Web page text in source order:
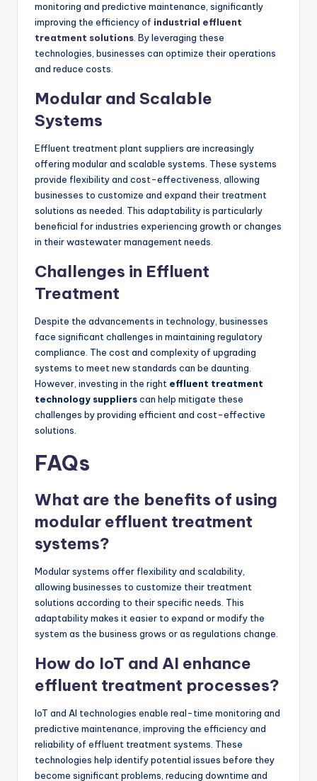
monitoring and predictive maintenance, significantly
improving the efficiency of industrial effluent
treatment solutions. By leveraging these
technologies, businesses can optimize their operations
and reduce costs.
Modular and Scalable
Systems
Effluent treatment plant suppliers are increasingly
offering modular and scalable systems. These systems
provide flexibility and cost-effectiveness, allowing
businesses to customize and expand their treatment
solutions as needed. This adaptability is particularly
beneficial for industries experiencing growth or changes
in their wastewater management needs.
Challenges in Effluent
Treatment
Despite the advancements in technology, businesses
face significant challenges in maintaining regulatory
compliance. The cost and complexity of upgrading
systems to meet new standards can be daunting.
However, investing in the right effluent treatment
technology supplierscan help mitigate these
challenges by providing efficient and cost-effective
solutions.
FAQs
What are the benefits of using
modular effluent treatment
systems?
Modular systems offer flexibility and scalability,
allowing businesses to customize their treatment
solutions according to their specific needs. This
adaptability makes it easier to expand or modify the
system as the business grows or as regulations change.
How do IoT and AI enhance
effluent treatment processes?
IoT and AI technologies enable real-time monitoring and
predictive maintenance, improving the efficiency and
reliability of effluent treatment systems. These
technologies help identify potential issues before they
become significant problems, reducing downtime and